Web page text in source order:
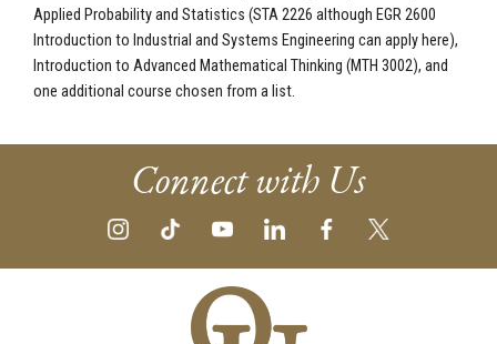
Applied Probability and Statistics (STA 2226 although EGR 2600
Introduction to Industrial and Systems Engineering can apply here),
Introduction to Advanced Mathematical Thinking (MTH 3002), and
one additional course chosen from a list.
Connect with Us